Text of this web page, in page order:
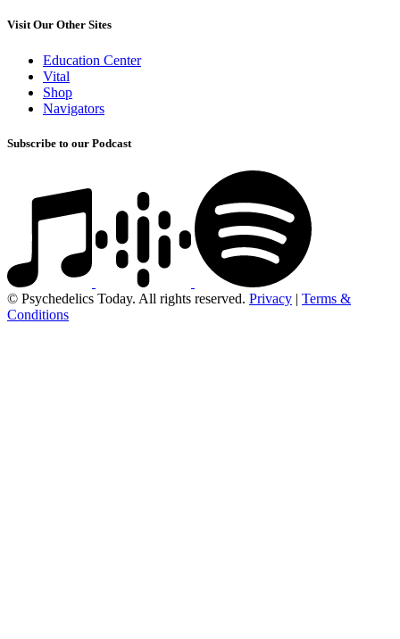
Visit Our Other Sites
Education Center
Vital
Shop
Navigators
Subscribe to our Podcast
© Psychedelics Today. All rights reserved. Privacy | Terms &
Conditions